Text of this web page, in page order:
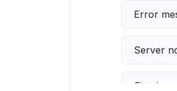
Error
Server
Sign in